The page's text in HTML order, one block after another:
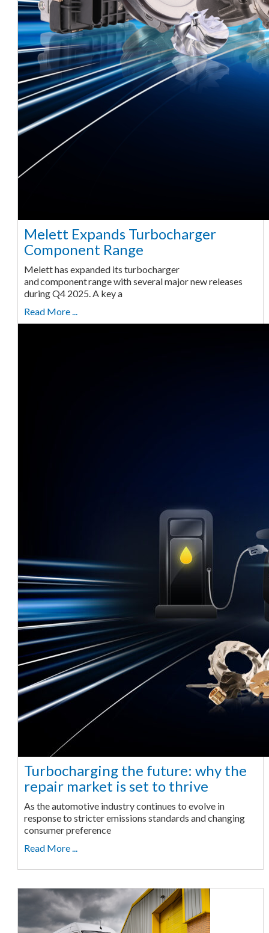
Melett Expands Turbocharger
Component Range
Melett has expanded its turbocharger
and component range with several major new releases
during Q4 2025. A key a
Read More ...
Turbocharging the future: why the
repair market is set to thrive
As the automotive industry continues to evolve in
response to stricter emissions standards and changing
consumer preference
Read More ...